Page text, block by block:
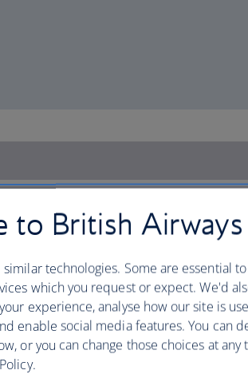
to British Airways
similar technologies. Some are essential
which you request or expect. We'd
experience, analyse how our site is
enable social media features. You can
or you can change those choices at